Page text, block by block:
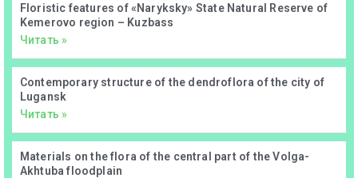
Floristic features of «Naryksky» State Natural Reserve of
Kemerovo region – Kuzbass
Читать »
Contemporary structure of the dendroflora of the city of
Lugansk
Читать »
Materials on the flora of the central part of the Volga-
Akhtuba floodplain